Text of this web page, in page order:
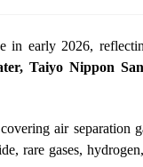
in early 2026,
Taiyo Nippon
air separation
rare gases,